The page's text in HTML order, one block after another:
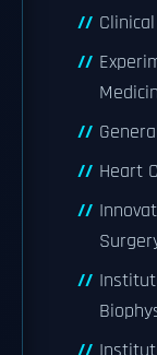
Heart